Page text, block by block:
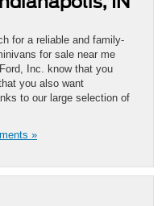
for a reliable and family-
for sale near me
Inc. know that you
you also want
to our large selection of
»